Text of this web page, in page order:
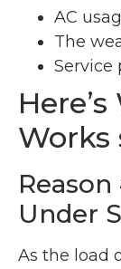
AC
The
Service
Works
Reason
Under
As the load